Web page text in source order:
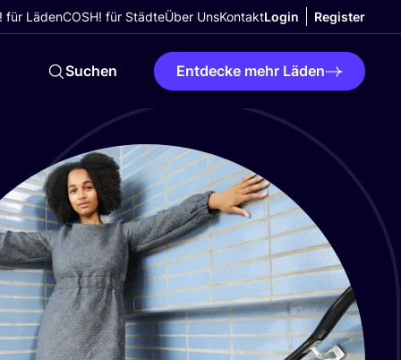
für LädenCOSH! für StädteÜber UnsKontaktLogin Register
Suchen Entdecke mehr Läden